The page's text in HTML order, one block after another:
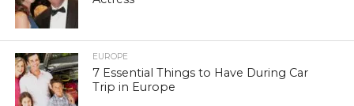
EUROPE
7 Essential Things to Have During Car
Trip in Europe